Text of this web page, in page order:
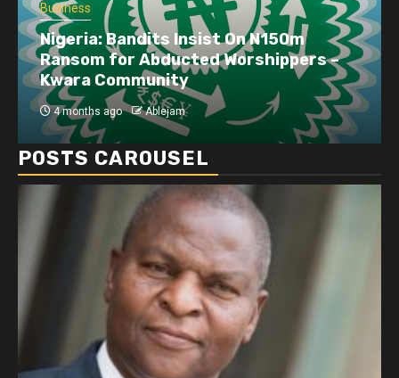
Business
Nigeria: Bandits Insist On N150m
Ransom for Abducted Worshippers –
Kwara Community
4 months ago Ablejam
POSTS CAROUSEL